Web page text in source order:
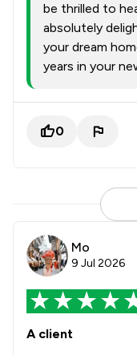
be thrilled to
absolutely
your dream
years in your
0
Mo
9 Jul 2026
A client